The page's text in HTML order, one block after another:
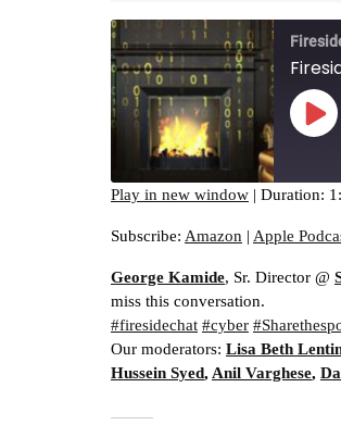
2022
Play
RSS FEED
SHARE
LINK
EMBED
Play in new window | Duration:
Subscribe: Amazon | Apple
George Kamide, Sr. Director @
miss this conversation.
#firesidechat #cyber
Our moderators: Lisa Beth
Hussein Syed, Anil Varghese,